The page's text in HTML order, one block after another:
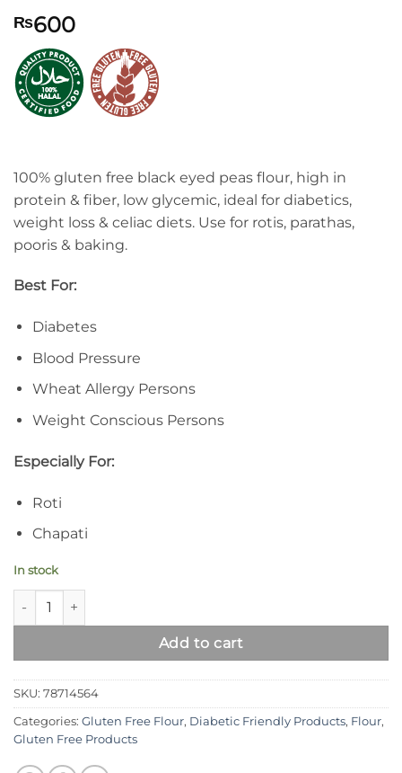
₨600
100% gluten free black eyed peas flour, high in
protein & fiber, low glycemic, ideal for diabetics,
weight loss & celiac diets. Use for rotis, parathas,
pooris & baking.
Best For:
Diabetes
Blood Pressure
Wheat Allergy Persons
Weight Conscious Persons
Especially For:
Roti
Chapati
In stock
Syed Diet Pearl Flour – 100% Gluten Free Black Eyed Peas
Add to cart
SKU: 78714564
Categories: Gluten Free Flour, Diabetic Friendly Products, Flour,
Gluten Free Products